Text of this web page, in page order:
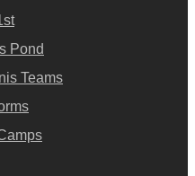
Pond
Teams